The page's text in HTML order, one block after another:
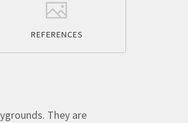
REFERENCES
They are